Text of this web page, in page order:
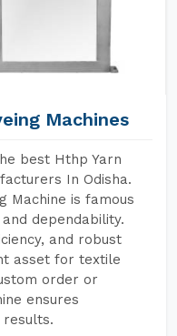
Machines
best Hthp Yarn
In Odisha.
Machine is famous
dependability.
and robust
asset for textile
order or
ensures
results.